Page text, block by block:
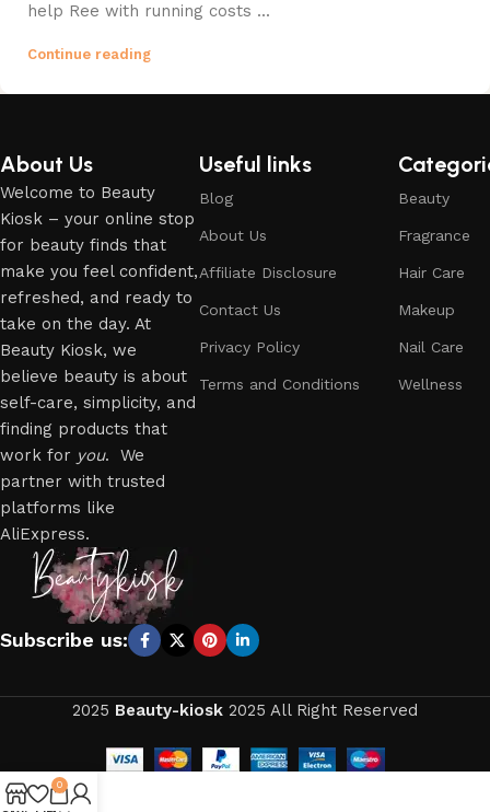
help Ree with running costs ...
Continue reading
About Us
Welcome to Beauty
Kiosk – your online stop
for beauty finds that
make you feel confident,
refreshed, and ready to
take on the day. At
Beauty Kiosk, we
believe beauty is about
self-care, simplicity, and
finding products that
work for you. We
partner with trusted
platforms like
AliExpress.
Useful links
Blog
About Us
Affiliate Disclosure
Contact Us
Privacy Policy
Terms and Conditions
Beauty
Fragrance
Hair Care
Makeup
Nail Care
Wellness
Subscribe us:
2025 Beauty-kiosk 2025 All Right Reserved
0